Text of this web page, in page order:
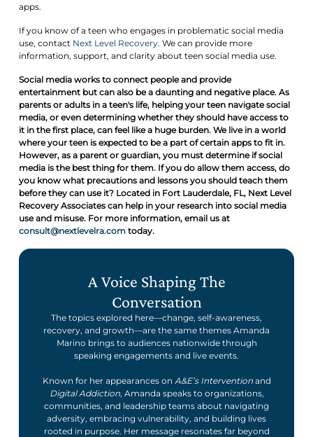
apps.
If you know of a teen who engages in problematic social media
use, contact Next Level Recovery. We can provide more
information, support, and clarity about teen social media use.
Social media works to connect people and provide
entertainment but can also be a daunting and negative place. As
parents or adults in a teen's life, helping your teen navigate social
media, or even determining whether they should have access to
it in the first place, can feel like a huge burden. We live in a world
where your teen is expected to be a part of certain apps to fit in.
However, as a parent or guardian, you must determine if social
media is the best thing for them. If you do allow them access, do
you know what precautions and lessons you should teach them
before they can use it? Located in Fort Lauderdale, FL, Next Level
Recovery Associates can help in your research into social media
use and misuse. For more information, email us at
consult@nextlevelra.comtoday.
A Voice Shaping The
Conversation
The topics explored here—change, self-awareness,
recovery, and growth—are the same themes Amanda
Marino brings to audiences nationwide through
speaking engagements and live events.
Known for her appearances on A&E’s Interventionand
Digital Addiction, Amanda speaks to organizations,
communities, and leadership teams about navigating
adversity, embracing vulnerability, and building lives
rooted in purpose. Her message resonates far beyond